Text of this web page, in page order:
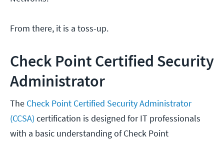
From there, it is a toss-up.
Check Point Certified Security
Administrator
The Check Point Certified Security Administrator
(CCSA) certification is designed for IT professionals
with a basic understanding of Check Point